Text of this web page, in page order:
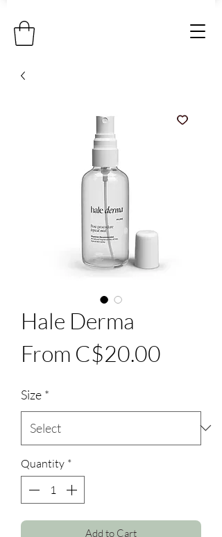
Hale Derma
From C$20.00
Size *
Quantity *
Add to Cart